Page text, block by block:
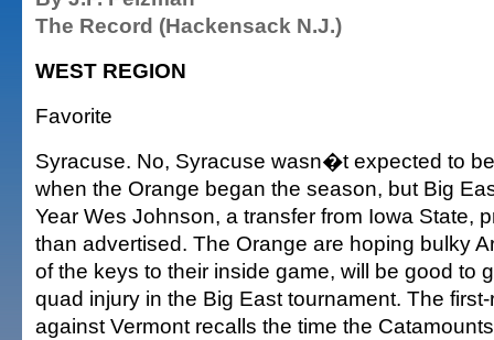
The Record (Hackensack N.J.)
WEST REGION
Favorite
Syracuse. No, Syracuse wasn�t expected to
when the Orange began the season, but Big
Year Wes Johnson, a transfer from Iowa State,
than advertised. The Orange are hoping bulky
of the keys to their inside game, will be good to
quad injury in the Big East tournament. The
against Vermont recalls the time the